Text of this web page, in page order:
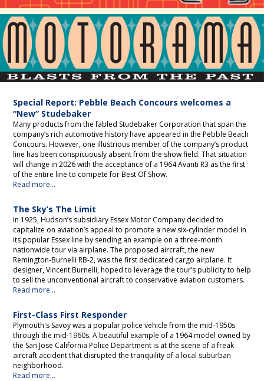
Special Report: Pebble Beach Concours welcomes a
“New” Studebaker
Many products from the fabled Studebaker Corporation that span the
company’s rich automotive history have appeared in the Pebble Beach
Concours. However, one illustrious member of the company’s product
line has been conspicuously absent from the show field. That situation
will change in 2026 with the acceptance of a 1964 Avanti R3 as the first
of the entire line to compete for Best Of Show.
Read more...
The Sky’s The Limit
In 1925, Hudson’s subsidiary Essex Motor Company decided to
capitalize on aviation’s appeal to promote a new six-cylinder model in
its popular Essex line by sending an example on a three-month
nationwide tour via airplane. The proposed aircraft, the new
Remington-Burnelli RB-2, was the first dedicated cargo airplane. It
designer, Vincent Burnelli, hoped to leverage the tour’s publicity to help
to sell the unconventional aircraft to conservative aviation customers.
Read more...
First-Class First Responder
Plymouth's Savoy was a popular police vehicle from the mid-1950s
through the mid-1960s. A beautiful example of a 1964 model owned by
the San Jose California Police Department is at the scene of a freak
aircraft accident that disrupted the tranquility of a local suburban
neighborhood.
Read more...